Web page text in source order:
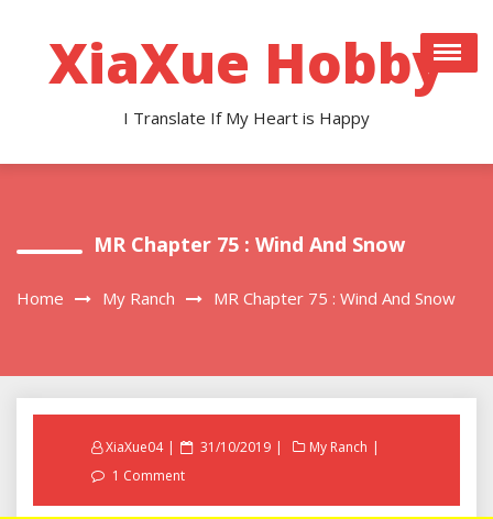
contentXiaXue Hobby
I Translate If My Heart is Happy
MR Chapter 75 : Wind And Snow
Home My Ranch MR Chapter 75 : Wind And Snow
XiaXue04
Posted
31/10/2019
My Ranch
1 Comment